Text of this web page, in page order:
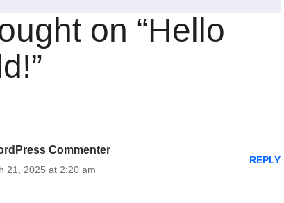
on “Hello
Commenter
21, 2025 at 2:20 am
REPLY